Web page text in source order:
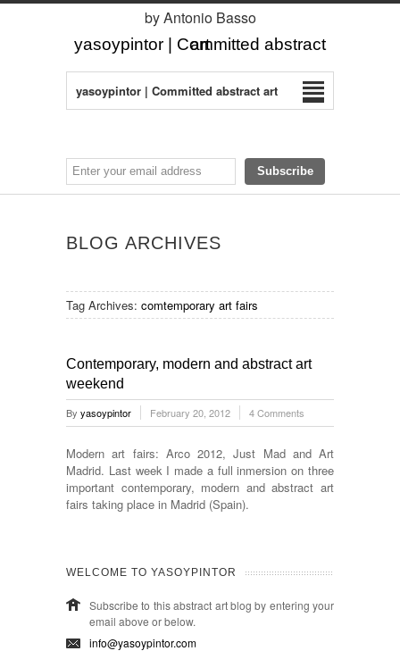
yasoypintor | Committed abstract art
by Antonio Basso
yasoypintor | Committed abstract art
BLOG ARCHIVES
Tag Archives: comtemporary art fairs
Contemporary, modern and abstract art
weekend
By yasoypintor February 20, 2012 4 Comments
Modern art fairs: Arco 2012, Just Mad and Art
Madrid. Last week I made a full inmersion on three
important contemporary, modern and abstract art
fairs taking place in Madrid (Spain).
WELCOME TO YASOYPINTOR
Subscribe to this abstract art blog by entering your
email above or below.
info@yasoypintor.com